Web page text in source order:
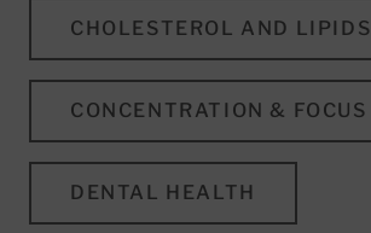
CHOLESTEROL AND LIPIDS
CONCENTRATION & FOCUS
DENTAL HEALTH